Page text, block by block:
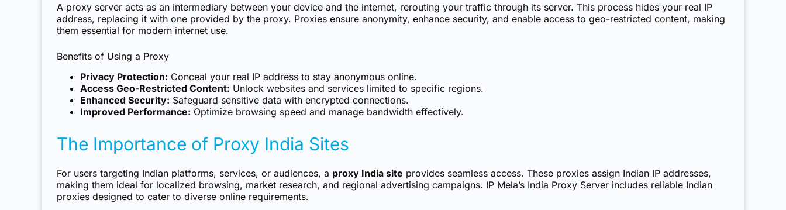
A proxy server acts as an intermediary between your device and the internet, rerouting your traffic through its server. This process hides your real IP
address, replacing it with one provided by the proxy. Proxies ensure anonymity, enhance security, and enable access to geo-restricted content, making
them essential for modern internet use.
Benefits of Using a Proxy
Privacy Protection: Conceal your real IP address to stay anonymous online.
Access Geo-Restricted Content: Unlock websites and services limited to specific regions.
Enhanced Security: Safeguard sensitive data with encrypted connections.
Improved Performance: Optimize browsing speed and manage bandwidth effectively.
The Importance of Proxy India Sites
For users targeting Indian platforms, services, or audiences, a proxy India site provides seamless access. These proxies assign Indian IP addresses,
making them ideal for localized browsing, market research, and regional advertising campaigns. IP Mela’s India Proxy Server includes reliable Indian
proxies designed to cater to diverse online requirements.